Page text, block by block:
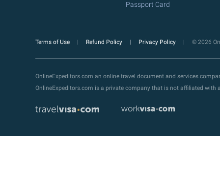
Passport Card
Terms of Use Refund Policy Privacy Policy © 2026
OnlineExpeditors.com an online travel document and services
OnlineExpeditors.com is a private company that is not affiliated with